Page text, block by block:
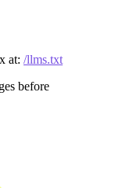
at: /llms.txt
before